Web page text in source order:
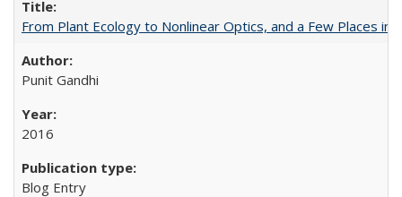
From Plant Ecology to Nonlinear Optics, and a Few Places in
Punit Gandhi
2016
Blog Entry